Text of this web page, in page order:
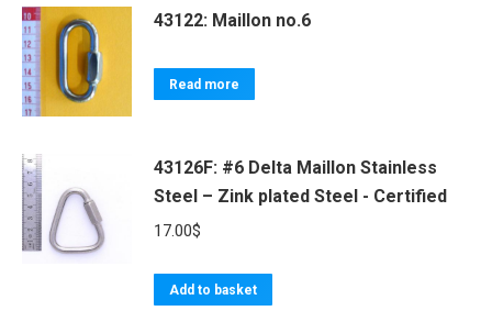
43122: Maillon no.6
Read more
43126F: #6 Delta Maillon Stainless
Steel – Zink plated Steel - Certified
17.00$
Add to basket